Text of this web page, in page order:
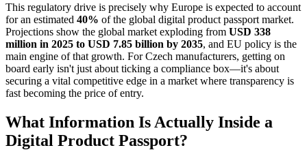
This regulatory drive is precisely why Europe is expected to account
for an estimated 40% of the global digital product passport market.
Projections show the global market exploding from USD 338
million in 2025 to USD 7.85 billion by 2035, and EU policy is the
main engine of that growth. For Czech manufacturers, getting on
board early isn't just about ticking a compliance box—it's about
securing a vital competitive edge in a market where transparency is
fast becoming the price of entry.
What Information Is Actually Inside a
Digital Product Passport?